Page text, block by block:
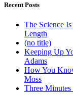
Recent Posts
The Science
Length
(no title)
Keeping Up
Adams
How You
Moss
Three